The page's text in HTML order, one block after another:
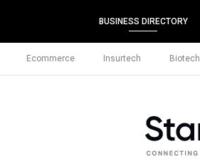
BUSINESS DIRECTORY
Ecommerce Insurtech Biotech